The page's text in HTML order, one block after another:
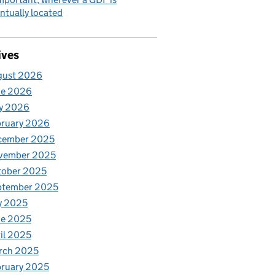
located
2026
2026
2026
2026
2025
2025
2025
2025
2025
2025
2025
2025
2025